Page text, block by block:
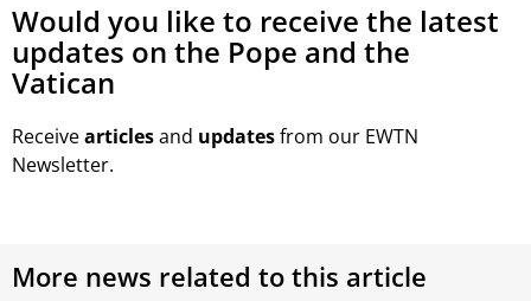
Would you like to receive the latest
updates on the Pope and the
Vatican
Receivearticlesand updatesfrom our EWTN
Newsletter.
More news related to this article